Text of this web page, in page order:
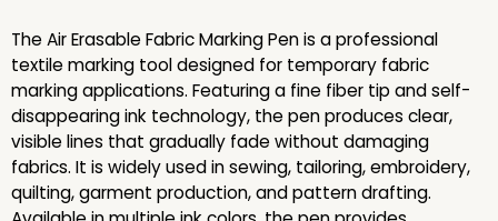
The Air Erasable Fabric Marking Pen is a professional
textile marking tool designed for temporary fabric
marking applications. Featuring a fine fiber tip and self-
disappearing ink technology, the pen produces clear,
visible lines that gradually fade without damaging
fabrics. It is widely used in sewing, tailoring, embroidery,
quilting, garment production, and pattern drafting.